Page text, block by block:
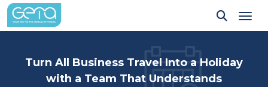
Turn All Business Travel Into a Holiday
with a Team That Understands